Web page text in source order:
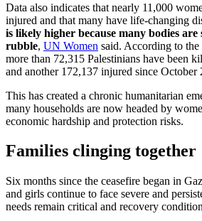
Data also indicates that nearly 11,000
injured and that many have life-changing
is likely higher because many bodies
rubble, UN Women said. According to the
more than 72,315 Palestinians have been
and another 172,137 injured since October
This has created a chronic humanitarian
many households are now headed by
economic hardship and protection risks.
Families clinging together
Six months since the ceasefire began in
and girls continue to face severe and
needs remain critical and recovery